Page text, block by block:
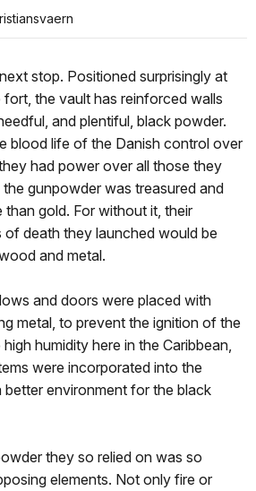
stop. Positioned surprisingly at
the vault has reinforced walls
and plentiful, black powder.
blood life of the Danish control over
had power over all those they
the gunpowder was treasured and
gold. For without it, their
of death they launched would be
and metal.
and doors were placed with
metal, to prevent the ignition of the
humidity here in the Caribbean,
were incorporated into the
environment for the black
they so relied on was so
elements. Not only fire or